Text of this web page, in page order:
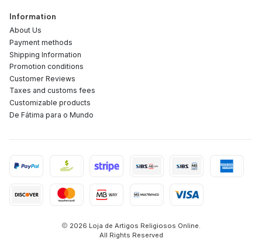
Information
About Us
Payment methods
Shipping Information
Promotion conditions
Customer Reviews
Taxes and customs fees
Customizable products
De Fátima para o Mundo
2026 Loja de Artigos Religiosos Online.
All Rights Reserved